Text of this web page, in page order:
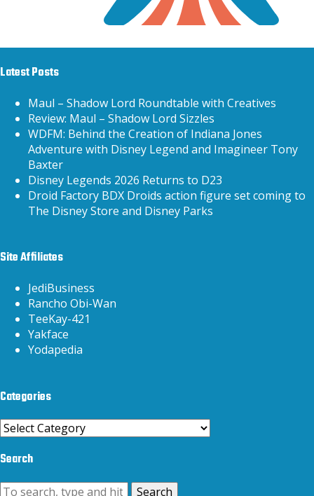
Latest Posts
Maul – Shadow Lord Roundtable with Creatives
Review: Maul – Shadow Lord Sizzles
WDFM: Behind the Creation of Indiana Jones
Adventure with Disney Legend and Imagineer Tony
Baxter
Disney Legends 2026 Returns to D23
Droid Factory BDX Droids action figure set coming to
The Disney Store and Disney Parks
Site Affiliates
JediBusiness
Rancho Obi-Wan
TeeKay-421
Yakface
Yodapedia
Categories
Categories
Search
Search